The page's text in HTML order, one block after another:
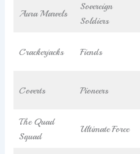
Aura Marvels
Sovereign
Soldiers
Crackerjacks Fiends
Coverts Pioneers
The Quad
Squad
Ultimate Force